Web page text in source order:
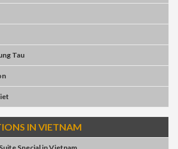
Tau
IN VIETNAM